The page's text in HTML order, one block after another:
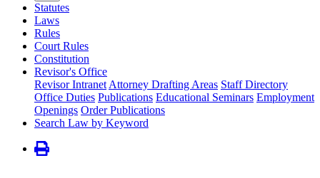
Statutes
Laws
Rules
Court Rules
Constitution
Revisor's Office
Revisor Intranet Attorney Drafting Areas Staff Directory
Office Duties Publications Educational Seminars Employment
Openings Order Publications
Search Law by Keyword